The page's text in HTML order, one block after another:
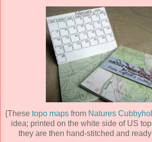
{These topo maps from Natures
idea; printed on the white side of US
they are then hand-stitched and